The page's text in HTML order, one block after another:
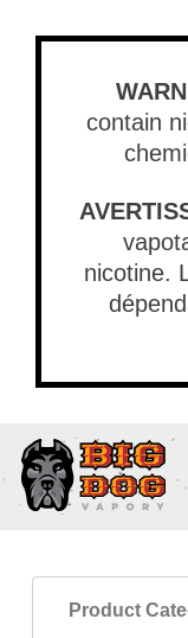
contain
nicotine.
Product